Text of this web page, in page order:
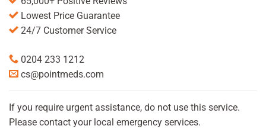
Lowest Price Guarantee
24/7 Customer Service
0204 233 1212
cs@pointmeds.com
If you require urgent assistance, do not use this service.
Please contact your local emergency services.